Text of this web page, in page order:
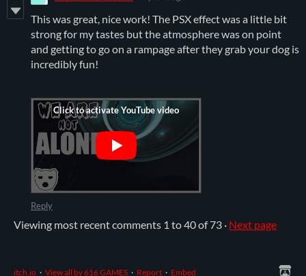
This was great, nice work! The PSX effect was a little bit
strong for my tastes but the atmosphere was on point
and getting to go on a rampage after they grab your dog is
incredibly fun!
Reply
Viewing most recent comments 1 to40of 73 · Next page
itch.io · View all by 616 GAMES · Report · Embed